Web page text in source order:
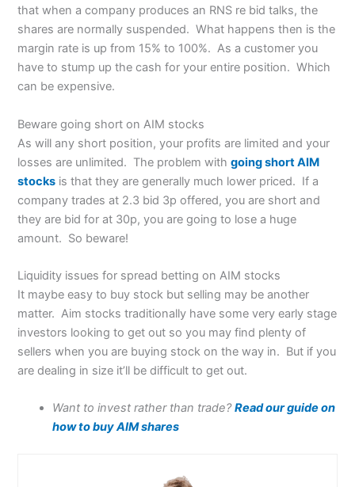
that when a company produces an RNS re bid talks, the
shares are normally suspended. What happens then is the
margin rate is up from 15% to 100%. As a customer you
have to stump up the cash for your entire position. Which
can be expensive.
Beware going short on AIM stocks
As will any short position, your profits are limited and your
losses are unlimited. The problem withgoing short AIM
stocks is that they are generally much lower priced. If a
company trades at 2.3 bid 3p offered, you are short and
they are bid for at 30p, you are going to lose a huge
amount. So beware!
Liquidity issues for spread betting on AIM stocks
It maybe easy to buy stock but selling may be another
matter. Aim stocks traditionally have some very early stage
investors looking to get out so you may find plenty of
sellers when you are buying stock on the way in. But if you
are dealing in size it’ll be difficult to get out.
Want to invest rather than trade?Read our guide on
how to buy AIM shares